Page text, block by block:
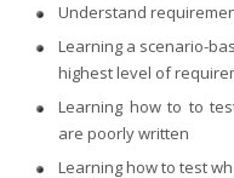
Understand
Learning a scenario-
highest level of
Learning how to to
are poorly written
Learning how to test